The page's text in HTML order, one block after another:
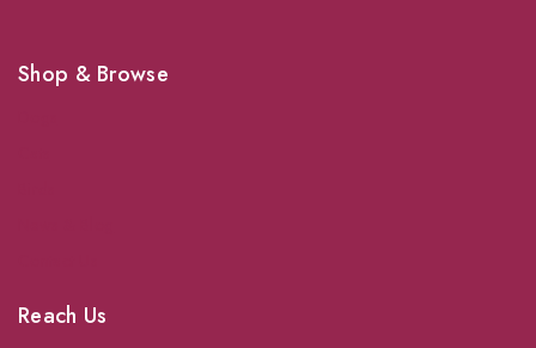
Shop & Browse
Reach Us